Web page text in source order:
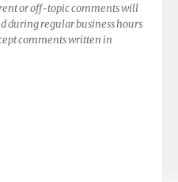
or off-topic comments will
during regular business hours
comments written in